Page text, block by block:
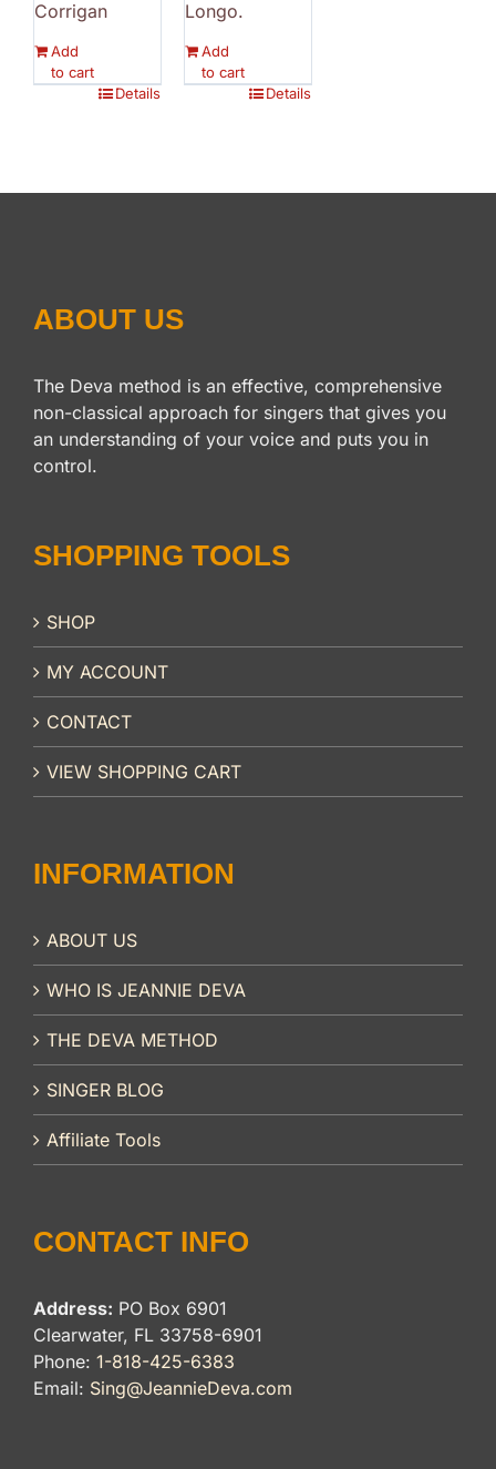
Corrigan
Add
to cart
Details
Longo.
Add
to cart
Details
ABOUT US
The Deva method is an effective, comprehensive
non-classical approach for singers that gives you
an understanding of your voice and puts you in
control.
SHOPPING TOOLS
SHOP
MY ACCOUNT
CONTACT
VIEW SHOPPING CART
INFORMATION
ABOUT US
WHO IS JEANNIE DEVA
THE DEVA METHOD
SINGER BLOG
Affiliate Tools
CONTACT INFO
Address: PO Box 6901
Clearwater, FL 33758-6901
Phone: 1-818-425-6383
Email: Sing@JeannieDeva.com